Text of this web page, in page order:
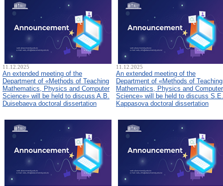
11.12.2025
An extended meeting of the
Department of «Methods of Teaching
Mathematics, Physics and Computer
Science» will be held to discuss A.B.
Duisebaeva doctoral dissertation
11.12.2025
An extended meeting of the
Department of «Methods of Teaching
Mathematics, Physics and Computer
Science» will be held to discuss S.E.
Kappasova doctoral dissertation